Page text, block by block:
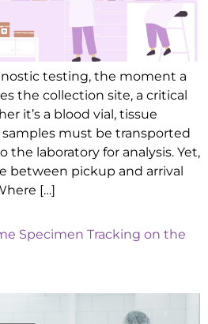
testing, the moment a
the collection site, a critical
it’s a blood vial, tissue
samples must be transported
the laboratory for analysis. Yet,
between pickup and arrival
[…]
Specimen Tracking on the